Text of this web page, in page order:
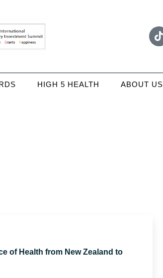
HIGH 5 HEALTH ABOUT US
of Health from New Zealand to